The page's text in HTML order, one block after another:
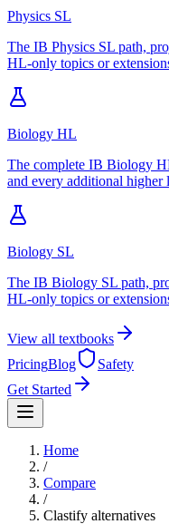
Physics SL
The IB Physics SL path,
HL-only topics or
Biology HL
The complete IB Biology
and every additional higher
Biology SL
The IB Biology SL path,
HL-only topics or
View all textbooks
PricingBlog
Safety
Get Started
Home
/
Compare
/
Clastify alternatives